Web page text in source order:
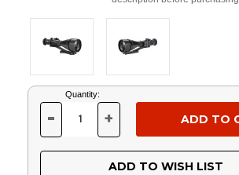
Current
Stock:
Quantity:
DECREASE
OF
UNDEFINED
- INCREASE
OF
UNDEFINED
+
ADD TO WISH LIST